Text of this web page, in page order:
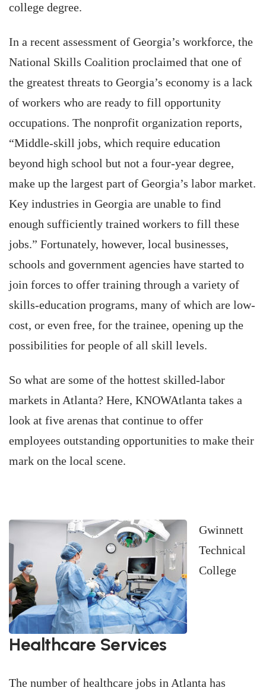
college degree.
In a recent assessment of Georgia’s workforce, the
National Skills Coalition proclaimed that one of
the greatest threats to Georgia’s economy is a lack
of workers who are ready to fill opportunity
occupations. The nonprofit organization reports,
“Middle-skill jobs, which require education
beyond high school but not a four-year degree,
make up the largest part of Georgia’s labor market.
Key industries in Georgia are unable to find
enough sufficiently trained workers to fill these
jobs.” Fortunately, however, local businesses,
schools and government agencies have started to
join forces to offer training through a variety of
skills-education programs, many of which are low-
cost, or even free, for the trainee, opening up the
possibilities for people of all skill levels.
So what are some of the hottest skilled-labor
markets in Atlanta? Here, KNOWAtlanta takes a
look at five arenas that continue to offer
employees outstanding opportunities to make their
mark on the local scene.
Gwinnett
Technical
College
Healthcare Services
The number of healthcare jobs in Atlanta has